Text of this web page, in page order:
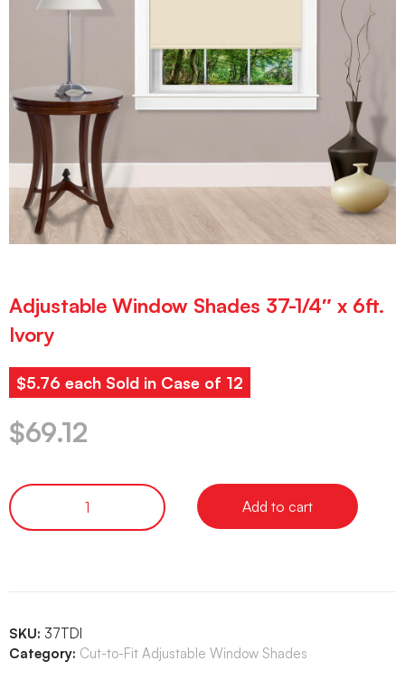
Adjustable Window Shades 37-1/4″ x 6ft.
Ivory
$5.76 each Sold in Case of 12
$69.12
Add to cart
SKU: 37TDI
Category: Cut-to-Fit Adjustable Window Shades